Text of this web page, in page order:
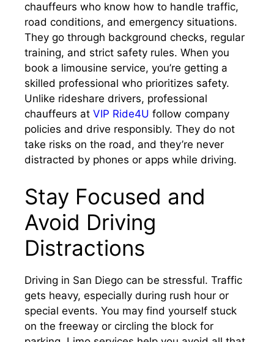
chauffeurs who know how to handle traffic,
road conditions, and emergency situations.
They go through background checks, regular
training, and strict safety rules. When you
book a limousine service, you’re getting a
skilled professional who prioritizes safety.
Unlike rideshare drivers, professional
chauffeurs at VIP Ride4U follow company
policies and drive responsibly. They do not
take risks on the road, and they’re never
distracted by phones or apps while driving.
Stay Focused and
Avoid Driving
Distractions
Driving in San Diego can be stressful. Traffic
gets heavy, especially during rush hour or
special events. You may find yourself stuck
on the freeway or circling the block for